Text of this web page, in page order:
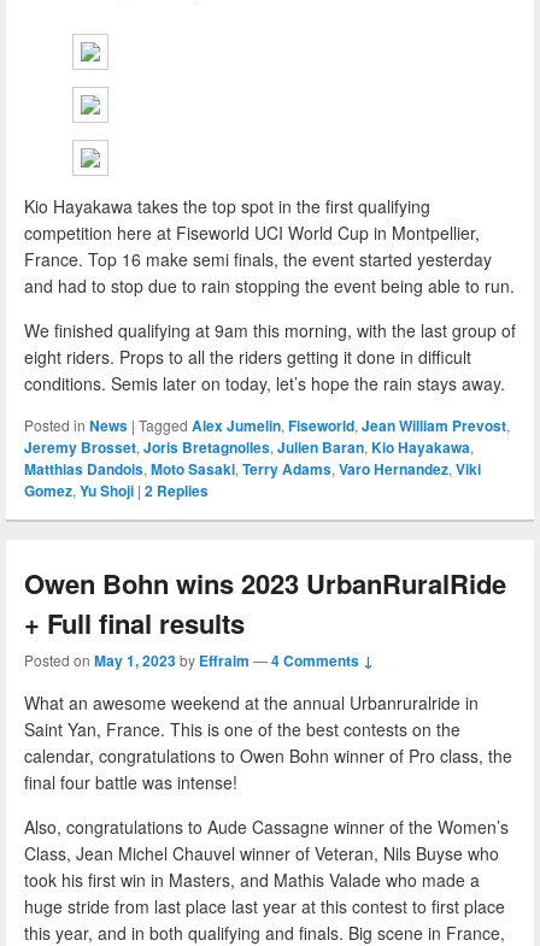
Kio Hayakawa takes the top spot in the first qualifying
competition here at Fiseworld UCI World Cup in Montpellier,
France. Top 16 make semi finals, the event started yesterday
and had to stop due to rain stopping the event being able to run.
We finished qualifying at 9am this morning, with the last group of
eight riders. Props to all the riders getting it done in difficult
conditions. Semis later on today, let’s hope the rain stays away.
Posted in News | Tagged Alex Jumelin, Fiseworld, Jean William Prevost,
Jeremy Brosset, Joris Bretagnolles, Julien Baran, Kio Hayakawa,
Matthias Dandois, Moto Sasaki, Terry Adams, Varo Hernandez, Viki
Gomez, Yu Shoji | 2 Replies
Owen Bohn wins 2023 UrbanRuralRide
+ Full final results
Posted on May 1, 2023by Effraim —4 Comments ↓
What an awesome weekend at the annual Urbanruralride in
Saint Yan, France. This is one of the best contests on the
calendar, congratulations to Owen Bohn winner of Pro class, the
final four battle was intense!
Also, congratulations to Aude Cassagne winner of the Women’s
Class, Jean Michel Chauvel winner of Veteran, Nils Buyse who
took his first win in Masters, and Mathis Valade who made a
huge stride from last place last year at this contest to first place
this year, and in both qualifying and finals. Big scene in France,